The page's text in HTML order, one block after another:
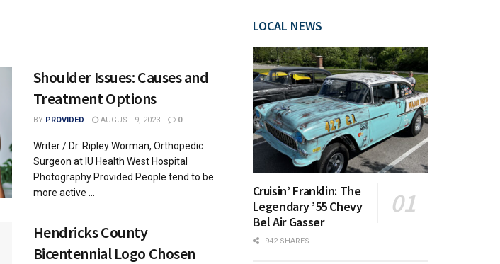
Shoulder Issues: Causes and
Treatment Options
BY PROVIDED AUGUST 9, 2023 0
Writer / Dr. Ripley Worman, Orthopedic
Surgeon at IU Health West Hospital
Photography Provided People tend to be
more active ...
Hendricks County
Bicentennial Logo Chosen
LOCAL NEWS
Cruisin’ Franklin: The
Legendary ’55 Chevy
Bel Air Gasser
942 SHARES